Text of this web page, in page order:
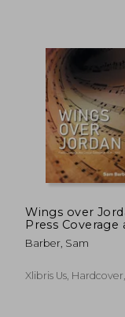
Wings over
Press Coverage
Critical
1938 - 1942
Barber, Sam
Xlibris Us,